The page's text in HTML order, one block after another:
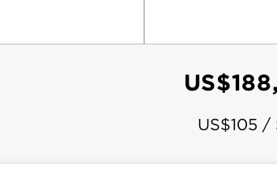
US$105 /